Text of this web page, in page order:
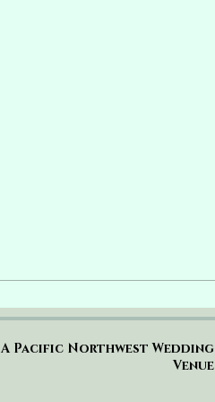
A Pacific Northwest Wedding
Venue